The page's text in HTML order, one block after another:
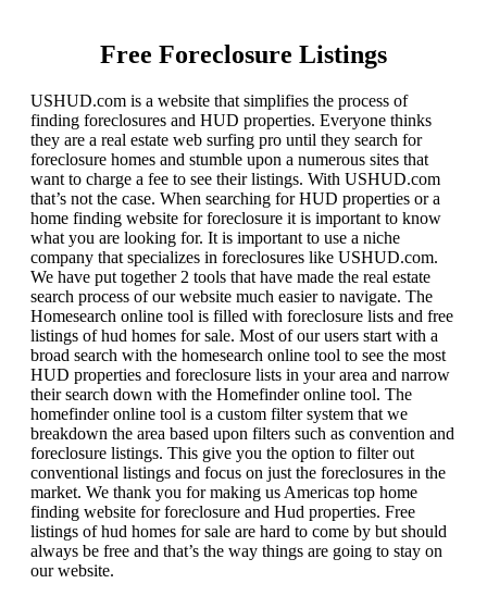
Free Foreclosure Listings
USHUD.com is a website that simplifies the process of
finding foreclosures and HUD properties. Everyone thinks
they are a real estate web surfing pro until they search for
foreclosure homes and stumble upon a numerous sites that
want to charge a fee to see their listings. With USHUD.com
that’s not the case. When searching for HUD properties or a
home finding website for foreclosure it is important to know
what you are looking for. It is important to use a niche
company that specializes in foreclosures like USHUD.com.
We have put together 2 tools that have made the real estate
search process of our website much easier to navigate. The
Homesearch online tool is filled with foreclosure lists and free
listings of hud homes for sale. Most of our users start with a
broad search with the homesearch online tool to see the most
HUD properties and foreclosure lists in your area and narrow
their search down with the Homefinder online tool. The
homefinder online tool is a custom filter system that we
breakdown the area based upon filters such as convention and
foreclosure listings. This give you the option to filter out
conventional listings and focus on just the foreclosures in the
market. We thank you for making us Americas top home
finding website for foreclosure and Hud properties. Free
listings of hud homes for sale are hard to come by but should
always be free and that’s the way things are going to stay on
our website.